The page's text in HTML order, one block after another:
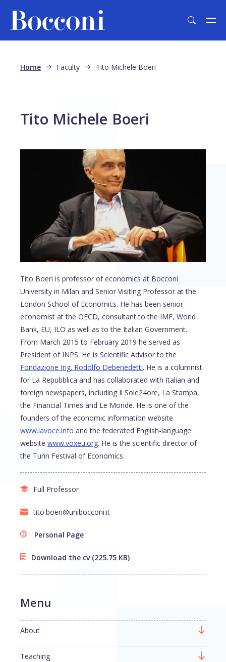
Breadcrumb
Home Faculty Tito Michele Boeri
Tito Michele Boeri
Tito Boeri is professor of economics at Bocconi
University in Milan and Senior Visiting Professor at the
London School of Economics. He has been senior
economist at the OECD, consultant to the IMF, World
Bank, EU, ILO as well as to the Italian Government.
From March 2015 to February 2019 he served as
President of INPS. He is Scientific Advisor to the
Fondazione Ing. Rodolfo Debenedetti. He is a columnist
for La Repubblica and has collaborated with Italian and
foreign newspapers, including Il Sole24ore, La Stampa,
the Financial Times and Le Monde. He is one of the
founders of the economic information website
www.lavoce.info and the federated English-language
website www.voxeu.org. He is the scientific director of
the Turin Festival of Economics.
Full Professor
tito.boeri@unibocconi.it
Personal Page
Download the cv (225.75 KB)
Menu
About
Teaching